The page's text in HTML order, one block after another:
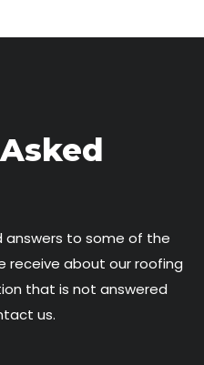
answers to some of the
receive about our roofing
that is not answered
us.